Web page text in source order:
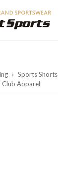
› Sports Shorts
Club Apparel